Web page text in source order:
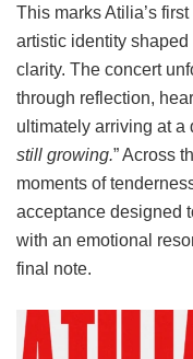
This marks Atilia’s
artistic identity shaped
clarity. The concert
through reflection,
ultimately arriving at a
still growing.” Across
moments of
acceptance designed
with an emotional
final note.